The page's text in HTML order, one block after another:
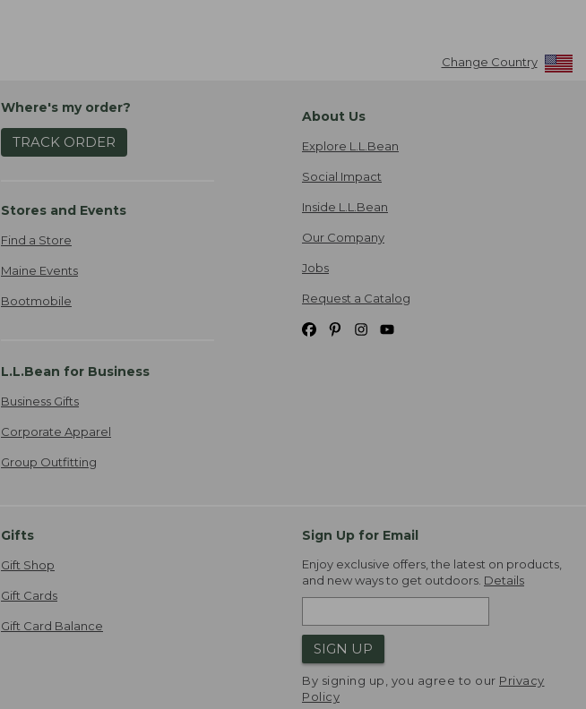
Change Country
Where's my order?
TRACK ORDER
Stores and Events
Find a Store
Maine Events
Bootmobile
L.L.Bean for Business
Business Gifts
Corporate Apparel
Group Outfitting
About Us
Explore L.L.Bean
Social Impact
Inside L.L.Bean
Our Company
Jobs
Request a Catalog
Gifts
Gift Shop
Gift Cards
Gift Card Balance
Sign Up for Email
Enjoy exclusive offers, the latest on products,
and new ways to get outdoors. Details
SIGN UP
By signing up, you agree to our Privacy
Policy